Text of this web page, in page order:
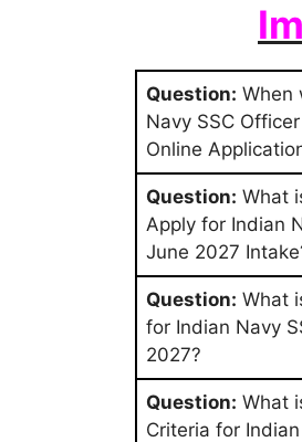
Question: When
Navy SSC
Online
Question: What
Apply for Indian
June 2027
Question: What
for Indian Navy
2027?
Question: What
Criteria for